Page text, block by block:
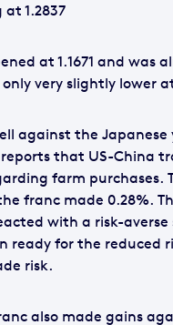
at 1.2837
at 1.1671 and was
very slightly lower at
against the Japanese
that US-China
farm purchases.
franc made 0.28%.
with a risk-
ready for the reduced
risk.
also made gains